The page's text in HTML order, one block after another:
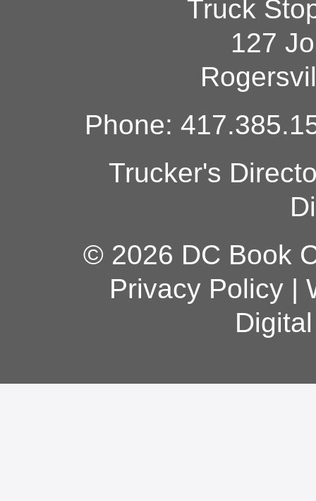
Truck
127
Phone:
Trucker's
© 2026 DC Book
Privacy Policy|